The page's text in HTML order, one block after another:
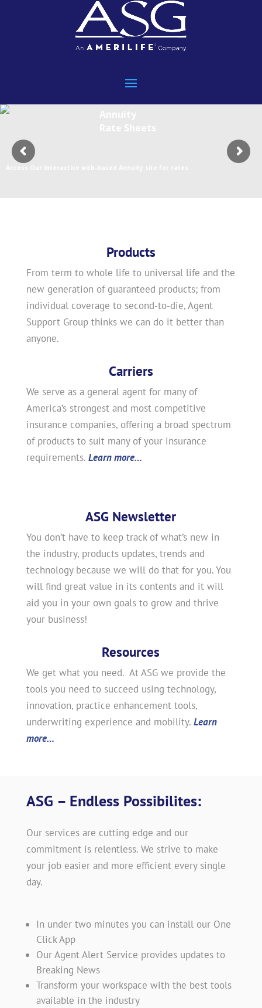
Products
From term to whole life to universal life and the
new generation of guaranteed products; from
individual coverage to second-to-die, Agent
Support Group thinks we can do it better than
anyone.
Carriers
We serve as a general agent for many of
America’s strongest and most competitive
insurance companies, offering a broad spectrum
of products to suit many of your insurance
requirements. Learn more…
ASG Newsletter
You don’t have to keep track of what’s new in
the industry, products updates, trends and
technology because we will do that for you. You
will find great value in its contents and it will
aid you in your own goals to grow and thrive
your business!
Resources
We get what you need. At ASG we provide the
tools you need to succeed using technology,
innovation, practice enhancement tools,
underwriting experience and mobility. Learn
more…
ASG – Endless Possibilites:
Our services are cutting edge and our
commitment is relentless. We strive to make
your job easier and more efficient every single
day.
In under two minutes you can install our One
Click App
Our Agent Alert Service provides updates to
Breaking News
Transform your workspace with the best tools
available in the industry